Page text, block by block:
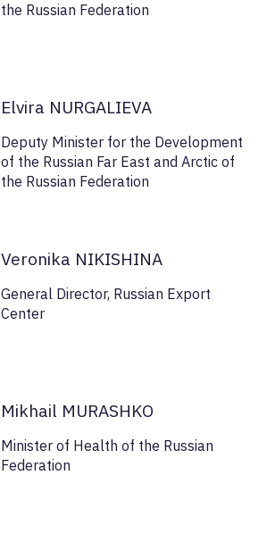
the Russian Federation
Elvira NURGALIEVA
Deputy Minister for the Development
of the Russian Far East and Arctic of
the Russian Federation
Veronika NIKISHINA
General Director, Russian Export
Center
Mikhail MURASHKO
Minister of Health of the Russian
Federation